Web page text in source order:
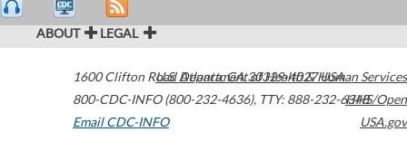
ABOUT LEGAL
1600 Clifton Road Atlanta,GA30329-4027USA
800-CDC-INFO (800-232-4636), TTY: 888-232-6348
Email CDC-INFO
U.S. Department of Health & Human Services
HHS/Open
USA.gov